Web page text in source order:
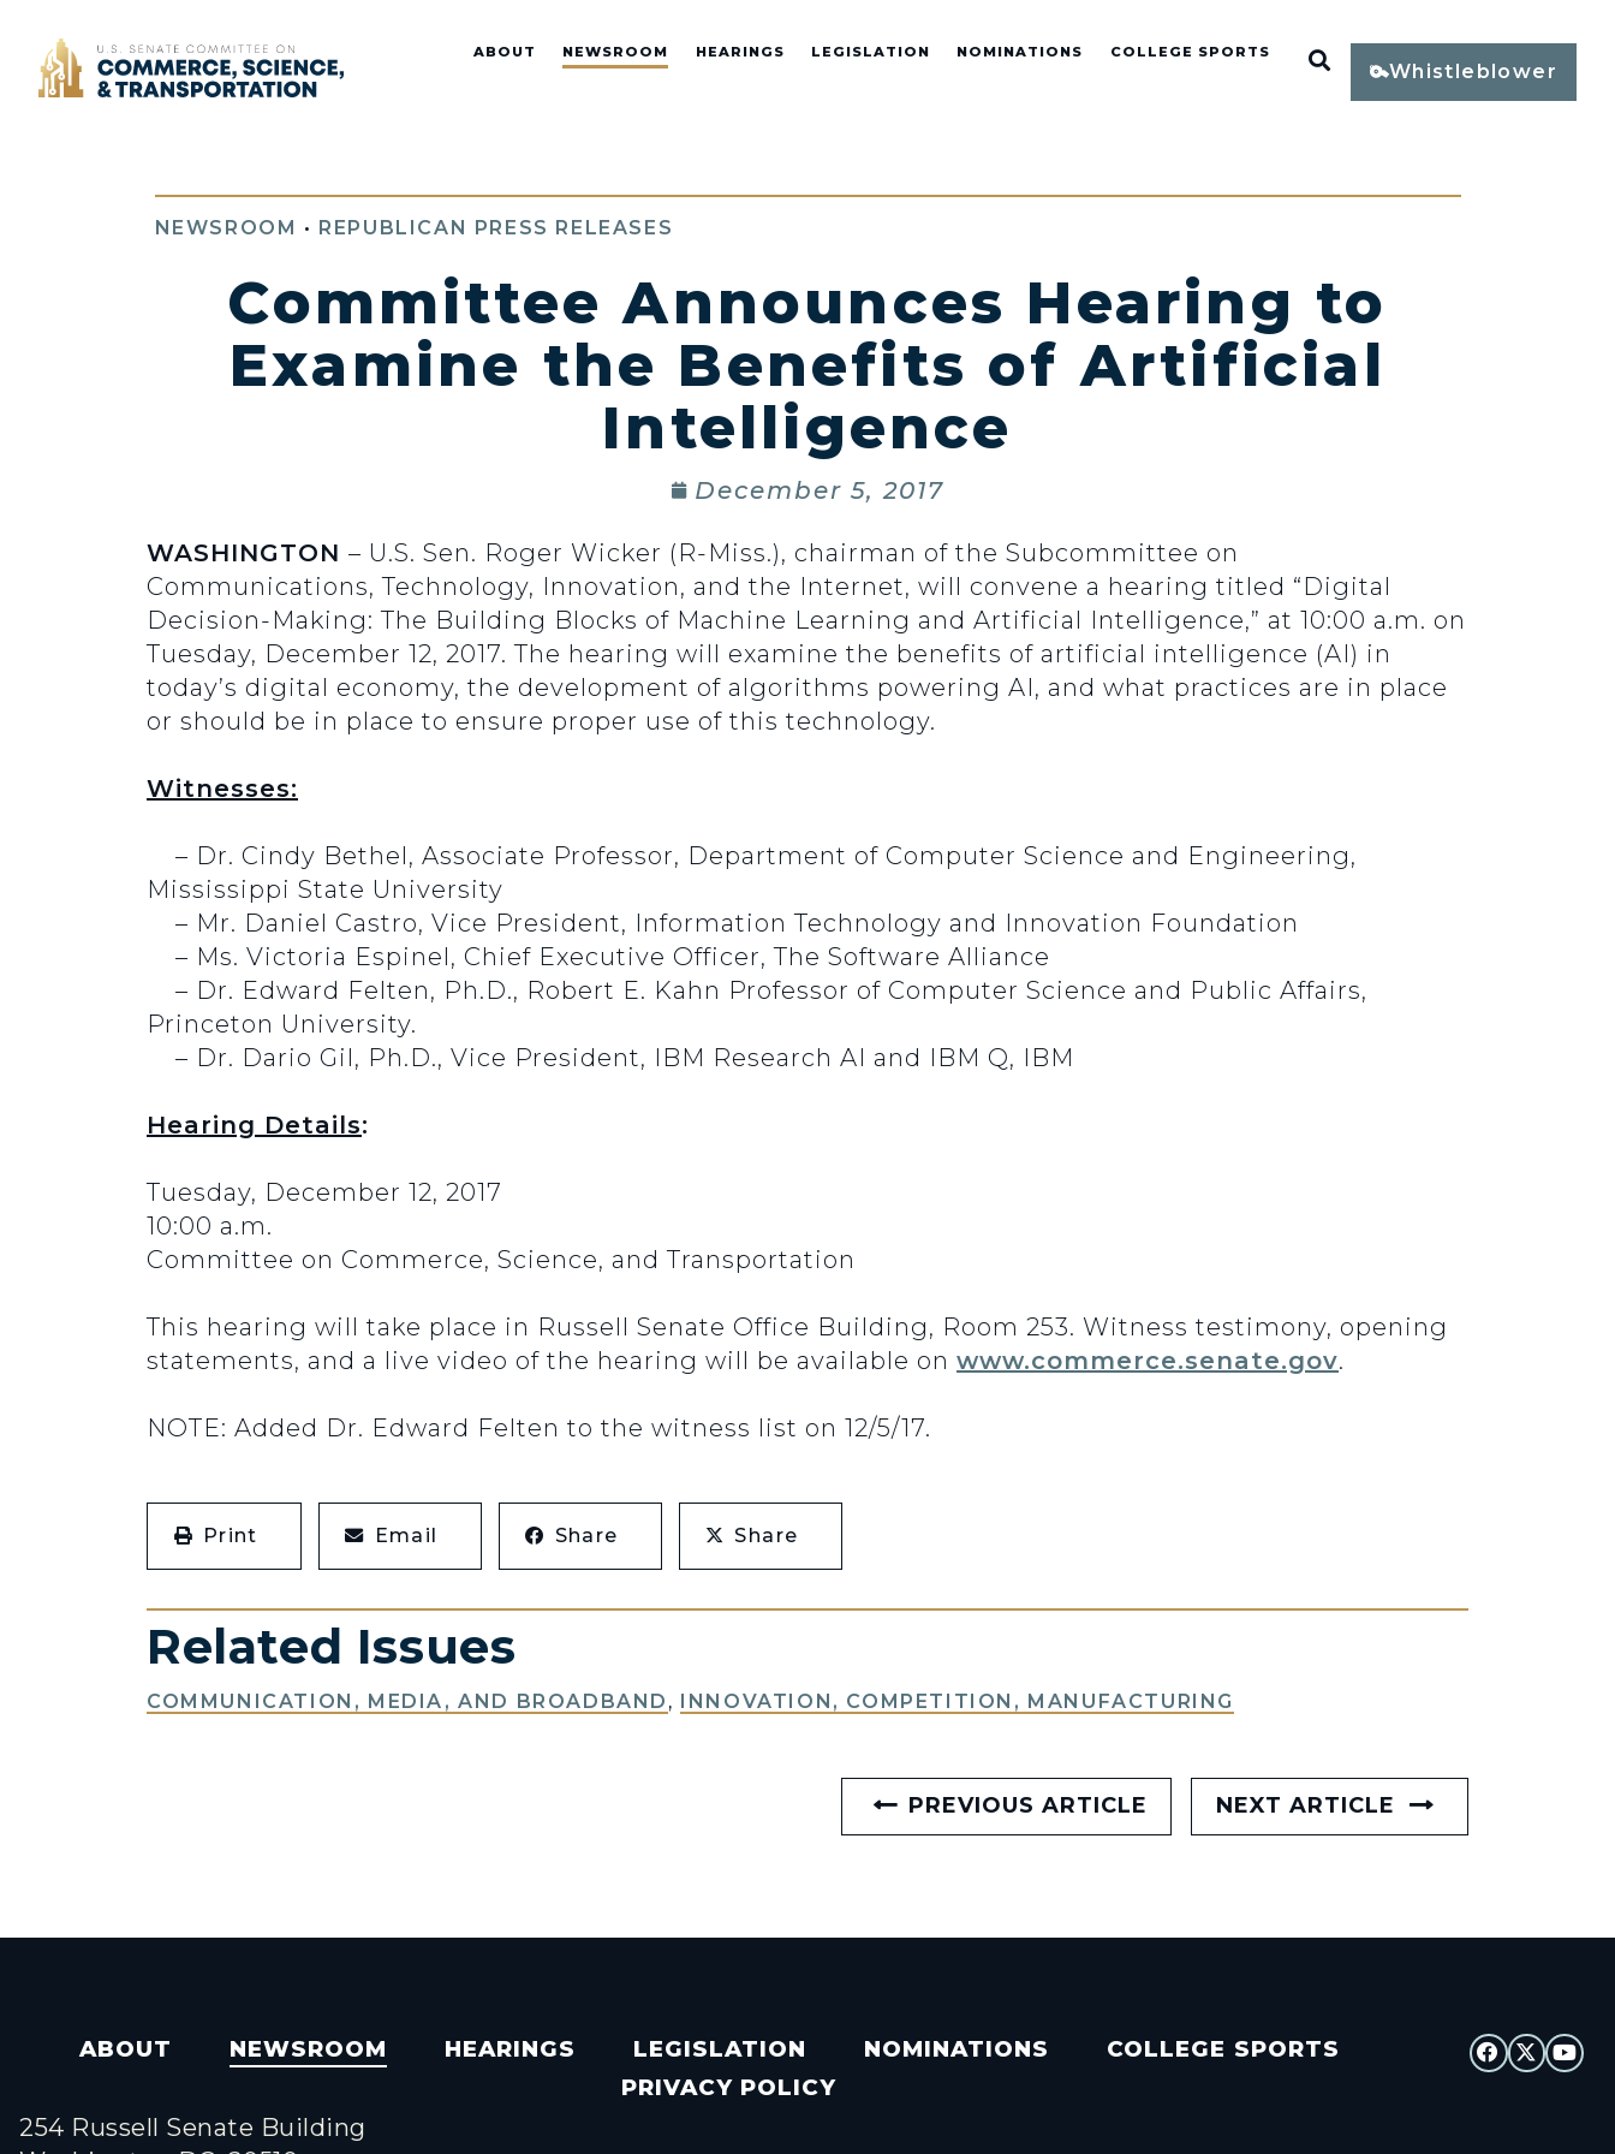
Home ABOUT NEWSROOM HEARINGS LEGISLATION NOMINATIONS COLLEGE SPORTS Open Search
Whistleblower
NEWSROOM • REPUBLICAN PRESS RELEASES
Committee Announces Hearing to
Examine the Benefits of Artificial
Intelligence
December 5, 2017
WASHINGTON – U.S. Sen. Roger Wicker (R-Miss.), chairman of the Subcommittee on
Communications, Technology, Innovation, and the Internet, will convene a hearing titled “Digital
Decision-Making: The Building Blocks of Machine Learning and Artificial Intelligence,” at 10:00 a.m. on
Tuesday, December 12, 2017. The hearing will examine the benefits of artificial intelligence (AI) in
today’s digital economy, the development of algorithms powering AI, and what practices are in place
or should be in place to ensure proper use of this technology.
Witnesses:
– Dr. Cindy Bethel, Associate Professor, Department of Computer Science and Engineering,
Mississippi State University
– Mr. Daniel Castro, Vice President, Information Technology and Innovation Foundation
– Ms. Victoria Espinel, Chief Executive Officer, The Software Alliance
– Dr. Edward Felten, Ph.D., Robert E. Kahn Professor of Computer Science and Public Affairs,
Princeton University.
– Dr. Dario Gil, Ph.D., Vice President, IBM Research AI and IBM Q, IBM
Hearing Details:
Tuesday, December 12, 2017
10:00 a.m.
Committee on Commerce, Science, and Transportation
This hearing will take place in Russell Senate Office Building, Room 253. Witness testimony, opening
statements, and a live video of the hearing will be available on www.commerce.senate.gov.
NOTE: Added Dr. Edward Felten to the witness list on 12/5/17.
Print Email Share Share
Related Issues
COMMUNICATION, MEDIA, AND BROADBAND , INNOVATION, COMPETITION, MANUFACTURING
PREVIOUS ARTICLE NEXT ARTICLE
ABOUT NEWSROOM HEARINGS LEGISLATION NOMINATIONS
COLLEGE SPORTS
PRIVACY POLICY
254 Russell Senate Building